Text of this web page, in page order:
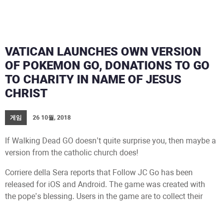
VATICAN LAUNCHES OWN VERSION
OF POKEMON GO, DONATIONS TO GO
TO CHARITY IN NAME OF JESUS
CHRIST
게임 26 10월, 2018
If Walking Dead GO doesn’t quite surprise you, then maybe a
version from the catholic church does!
Corriere della Sera reports that Follow JC Go has been
released for iOS and Android. The game was created with
the pope’s blessing. Users in the game are to collect their